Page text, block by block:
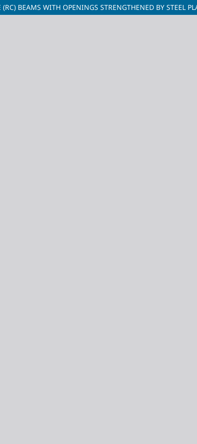
BEAMS WITH OPENINGS STRENGTHENED BY STEEL